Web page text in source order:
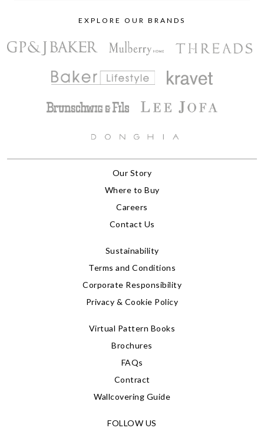
EXPLORE OUR BRANDS
Our Story
Where to Buy
Careers
Contact Us
Sustainability
Terms and Conditions
Corporate Responsibility
Privacy & Cookie Policy
Virtual Pattern Books
Brochures
FAQs
Contract
Wallcovering Guide
FOLLOW US